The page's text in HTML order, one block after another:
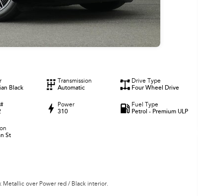
Black
Transmission
Automatic
Drive Type
Four Wheel Drive
Power
310
Fuel Type
Petrol - Premium ULP
St
Metallic over Power red / Black interior.